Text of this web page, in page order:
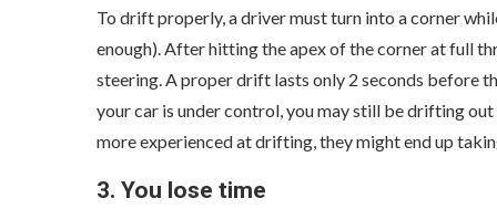
To drift properly, a driver must turn into a corner
enough). After hitting the apex of the corner at full
steering. A proper drift lasts only 2 seconds before
your car is under control, you may still be drifting
more experienced at drifting, they might end up
3. You lose time